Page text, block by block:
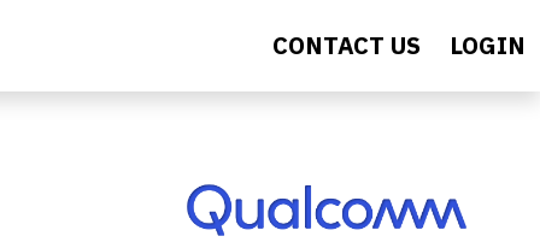
CONTACT US LOGIN